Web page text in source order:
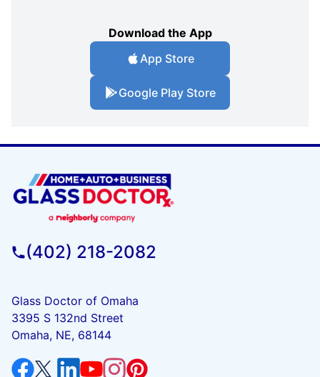
Download the App
App Store
Google Play Store
(402) 218-2082
Glass Doctor of Omaha
3395 S 132nd Street
Omaha, NE, 68144